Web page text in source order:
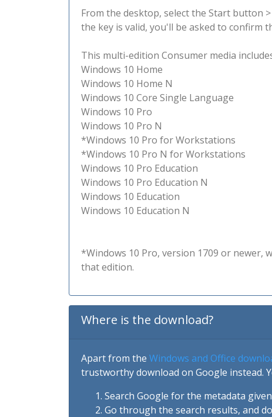
From the desktop, select the Start button
the key is valid, you'll be asked to confirm
This multi-edition Consumer media
Windows 10 Home
Windows 10 Home N
Windows 10 Core Single Language
Windows 10 Pro
Windows 10 Pro N
*Windows 10 Pro for Workstations
*Windows 10 Pro N for Workstations
Windows 10 Pro Education
Windows 10 Pro Education N
Windows 10 Education
Windows 10 Education N
*Windows 10 Pro, version 1709 or newer,
that edition.
Where is the download?
Apart from the Windows and Office
trustworthy download on Google instead.
Search Google for the metadata
Go through the search results, and